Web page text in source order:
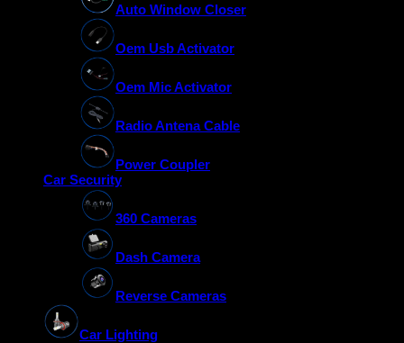
Auto Window Closer
Oem Usb Activator
Oem Mic Activator
Radio Antena Cable
Power Coupler
Car Security
360 Cameras
Dash Camera
Reverse Cameras
Car Lighting